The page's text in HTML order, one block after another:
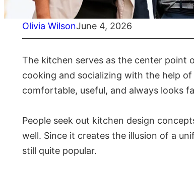
Olivia WilsonJune 4, 2026
The kitchen serves as the center point
cooking and socializing with the help
comfortable, useful, and always looks
People seek out kitchen design
well. Since it creates the illusion of a
still quite popular.